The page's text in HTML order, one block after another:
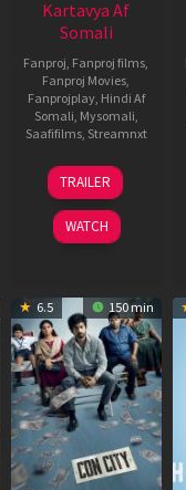
Kartavya Af
Somali
Fanproj Fanproj films
Fanproj Movies
Fanprojplay, Hindi Af
Somali Mysomali
Saafifilms, Streamnxt
15
May
2026
TRAILER
WATCH
6.5 150 min